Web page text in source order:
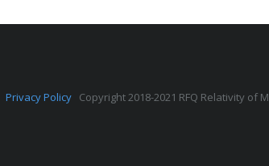
Privacy Policy Copyright 2018-2021 RFQ Relativity of